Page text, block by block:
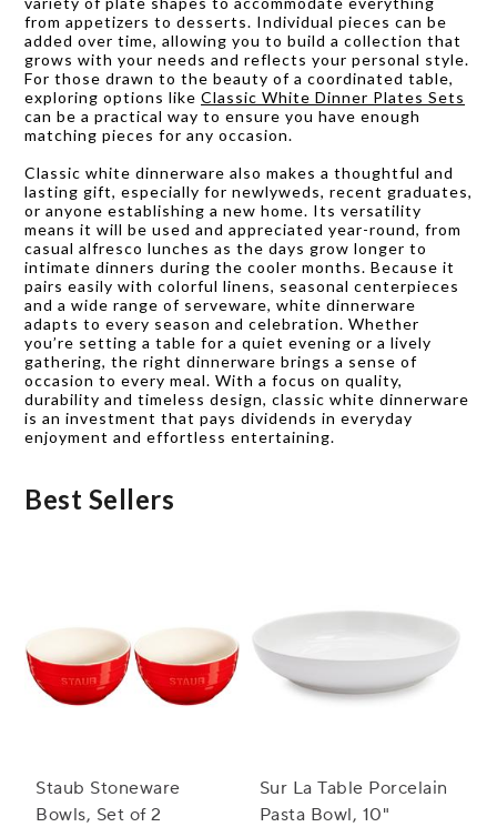
from appetizers to desserts. Individual pieces can be
added over time, allowing you to build a collection that
grows with your needs and reflects your personal style.
For those drawn to the beauty of a coordinated table,
exploring options like Classic White Dinner Plates Sets
can be a practical way to ensure you have enough
matching pieces for any occasion.
Classic white dinnerware also makes a thoughtful and
lasting gift, especially for newlyweds, recent graduates,
or anyone establishing a new home. Its versatility
means it will be used and appreciated year-round, from
casual alfresco lunches as the days grow longer to
intimate dinners during the cooler months. Because it
pairs easily with colorful linens, seasonal centerpieces
and a wide range of serveware, white dinnerware
adapts to every season and celebration. Whether
you’re setting a table for a quiet evening or a lively
gathering, the right dinnerware brings a sense of
occasion to every meal. With a focus on quality,
durability and timeless design, classic white dinnerware
is an investment that pays dividends in everyday
enjoyment and effortless entertaining.
Best Sellers
Staub Stoneware
Bowls, Set of 2
Sur La Table Porcelain
Pasta Bowl, 10"